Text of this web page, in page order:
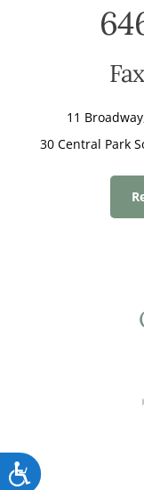
Accessibility
11
30 Central Park